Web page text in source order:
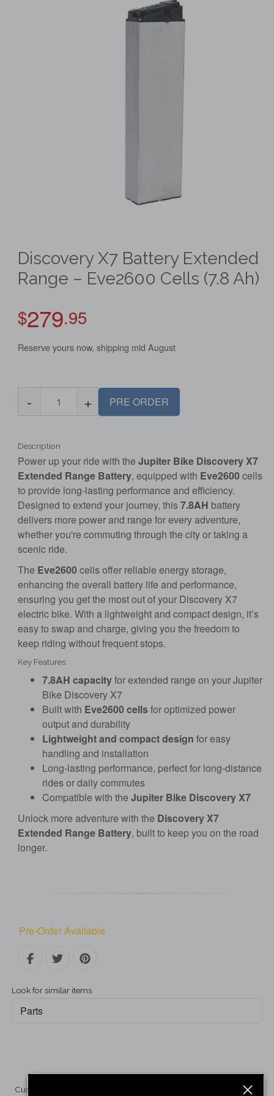
Discovery X7 Battery Extended
Range – Eve2600 Cells (7.8 Ah)
$279.95
Reserve yours now, shipping mid August
- + PRE ORDER
Description
Power up your ride with the Jupiter Bike Discovery X7
Extended Range Battery, equipped with Eve2600cells
to provide long-lasting performance and efficiency.
Designed to extend your journey, this7.8AH battery
delivers more power and range for every adventure,
whether you're commuting through the city or taking a
scenic ride.
The Eve2600cells offer reliable energy storage,
enhancing the overall battery life and performance,
ensuring you get the most out of your Discovery X7
electric bike. With a lightweight and compact design, it’s
easy to swap and charge, giving you the freedom to
keep riding without frequent stops.
Key Features:
7.8AH capacityfor extended range on your Jupiter
Bike Discovery X7
Built with Eve2600 cellsfor optimized power
output and durability
Lightweight and compact design for easy
handling and installation
Long-lasting performance, perfect for long-distance
rides or daily commutes
Compatible with the Jupiter Bike Discovery X7
Unlock more adventure with the Discovery X7
Extended Range Battery, built to keep you on the road
longer.
Pre-Order Available
Look for similar items
Parts
Customer Reviews